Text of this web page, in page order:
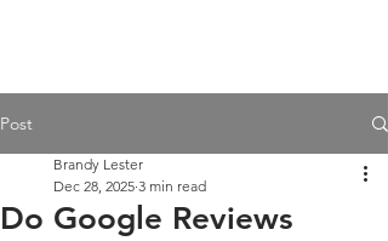
Post
Do Google Reviews
Brandy Lester
Dec 28, 2025 3 min read